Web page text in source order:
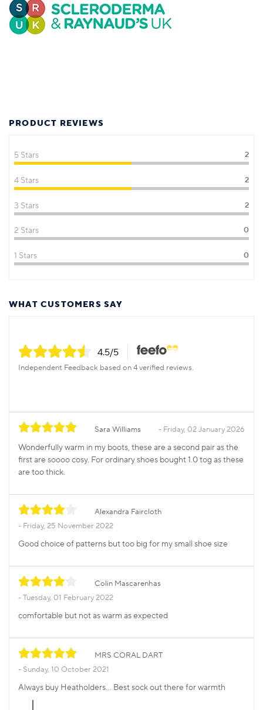
PRODUCT REVIEWS
5 Stars 2
4 Stars 2
3 Stars 2
2 Stars 0
1 Stars 0
WHAT CUSTOMERS SAY
4.5/5
Independent Feedback based on 4 verified reviews.
Sara Williams Friday, 02 January 2026
Wonderfully warm in my boots, these are a second pair as the
first are soooo cosy. For ordinary shoes bought 1.0 tog as these
are too thick.
Alexandra Faircloth
Friday, 25 November 2022
Good choice of patterns but too big for my small shoe size
Colin Mascarenhas
Tuesday, 01 February 2022
comfortable but not as warm as expected
MRS CORAL DART
Sunday, 10 October 2021
Always buy Heatholders... Best sock out there for warmth